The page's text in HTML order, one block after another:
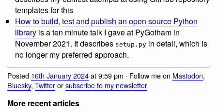
templates for this
How to build, test and publish an open source Python
library is a ten minute talk I gave at PyGotham in
November 2021. It describes setup.py in detail, which is
no longer my preferred approach.
Posted 16th January 2024at 9:59 pm · Follow me on Mastodon,
Bluesky, Twitterorsubscribe to my newsletter
More recent articles